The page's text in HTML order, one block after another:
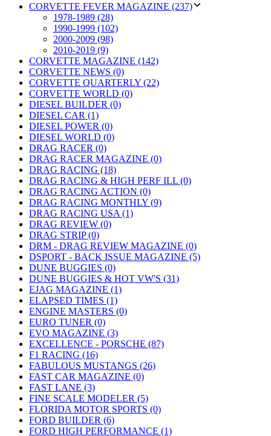
CORVETTE FEVER MAGAZINE (237)
1978-1989 (28)
1990-1999 (102)
2000-2009 (98)
2010-2019 (9)
CORVETTE MAGAZINE (142)
CORVETTE NEWS (0)
CORVETTE QUARTERLY (22)
CORVETTE WORLD (0)
DIESEL BUILDER (0)
DIESEL CAR (1)
DIESEL POWER (0)
DIESEL WORLD (0)
DRAG RACER (0)
DRAG RACER MAGAZINE (0)
DRAG RACING (18)
DRAG RACING & HIGH PERF ILL (0)
DRAG RACING ACTION (0)
DRAG RACING MONTHLY (9)
DRAG RACING USA (1)
DRAG REVIEW (0)
DRAG STRIP (0)
DRM - DRAG REVIEW MAGAZINE (0)
DSPORT - BACK ISSUE MAGAZINE (5)
DUNE BUGGIES (0)
DUNE BUGGIES & HOT VW'S (31)
EJAG MAGAZINE (1)
ELAPSED TIMES (1)
ENGINE MASTERS (0)
EURO TUNER (0)
EVO MAGAZINE (3)
EXCELLENCE - PORSCHE (87)
F1 RACING (16)
FABULOUS MUSTANGS (26)
FAST CAR MAGAZINE (0)
FAST LANE (3)
FINE SCALE MODELER (5)
FLORIDA MOTOR SPORTS (0)
FORD BUILDER (6)
FORD HIGH PERFORMANCE (1)